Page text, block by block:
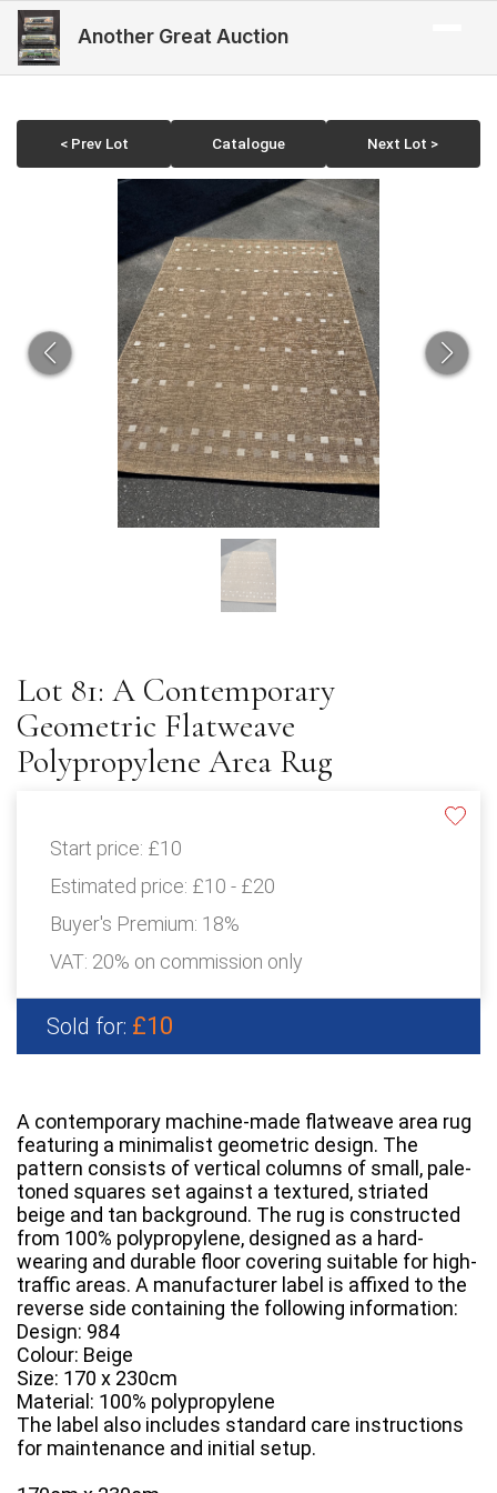
Another Great Auction
< Prev Lot Catalogue Next Lot >
Lot 81: A Contemporary
Geometric Flatweave
Polypropylene Area Rug
Start price: £10
Estimated price: £10 - £20
Buyer's Premium: 18%
VAT: 20% on commission only
Sold for: £10
A contemporary machine-made flatweave area rug
featuring a minimalist geometric design. The
pattern consists of vertical columns of small, pale-
toned squares set against a textured, striated
beige and tan background. The rug is constructed
from 100% polypropylene, designed as a hard-
wearing and durable floor covering suitable for high-
traffic areas. A manufacturer label is affixed to the
reverse side containing the following information:
Design: 984
Colour: Beige
Size: 170 x 230cm
Material: 100% polypropylene
The label also includes standard care instructions
for maintenance and initial setup.